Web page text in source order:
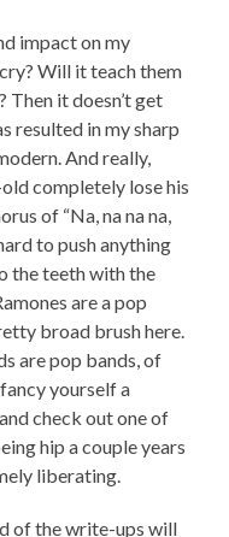
impact on my
Will it teach them
it doesn’t get
resulted in my sharp
And really,
completely lose his
of “Na, na na na,
hard to push anything
the teeth with the
are a pop
broad brush here.
are pop bands, of
yourself a
check out one of
hip a couple years
liberating.
of the write-ups will